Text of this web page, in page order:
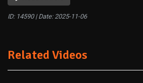
ID: 14590 | Date: 2025-11-06
Related Videos